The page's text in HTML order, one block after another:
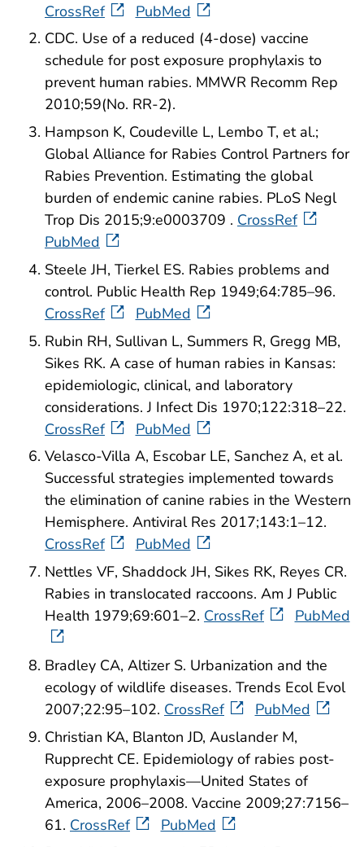
CrossRef
PubMed
CDC. Use of a reduced (4-dose) vaccine
schedule for post exposure prophylaxis to
prevent human rabies. MMWR Recomm Rep
2010;59(No. RR-2).
Hampson K, Coudeville L, Lembo T, et al.;
Global Alliance for Rabies Control Partners for
Rabies Prevention. Estimating the global
burden of endemic canine rabies. PLoS Negl
Trop Dis 2015;9:e0003709 . CrossRef
PubMed
Steele JH, Tierkel ES. Rabies problems and
control. Public Health Rep 1949;64:785–96.
CrossRef
PubMed
Rubin RH, Sullivan L, Summers R, Gregg MB,
Sikes RK. A case of human rabies in Kansas:
epidemiologic, clinical, and laboratory
considerations. J Infect Dis 1970;122:318–22.
CrossRef
PubMed
Velasco-Villa A, Escobar LE, Sanchez A, et al.
Successful strategies implemented towards
the elimination of canine rabies in the Western
Hemisphere. Antiviral Res 2017;143:1–12.
CrossRef
PubMed
Nettles VF, Shaddock JH, Sikes RK, Reyes CR.
Rabies in translocated raccoons. Am J Public
Health 1979;69:601–2. CrossRef PubMed
Bradley CA, Altizer S. Urbanization and the
ecology of wildlife diseases. Trends Ecol Evol
2007;22:95–102. CrossRef
PubMed
Christian KA, Blanton JD, Auslander M,
Rupprecht CE. Epidemiology of rabies post-
exposure prophylaxis—United States of
America, 2006–2008. Vaccine 2009;27:7156–
61. CrossRef
PubMed